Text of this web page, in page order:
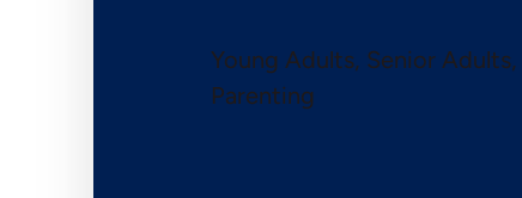
Young Adults, Senior
Parenting